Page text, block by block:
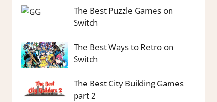
The Best Puzzle Games on
Switch
The Best Ways to Retro on
Switch
The Best City Building Games
part 2